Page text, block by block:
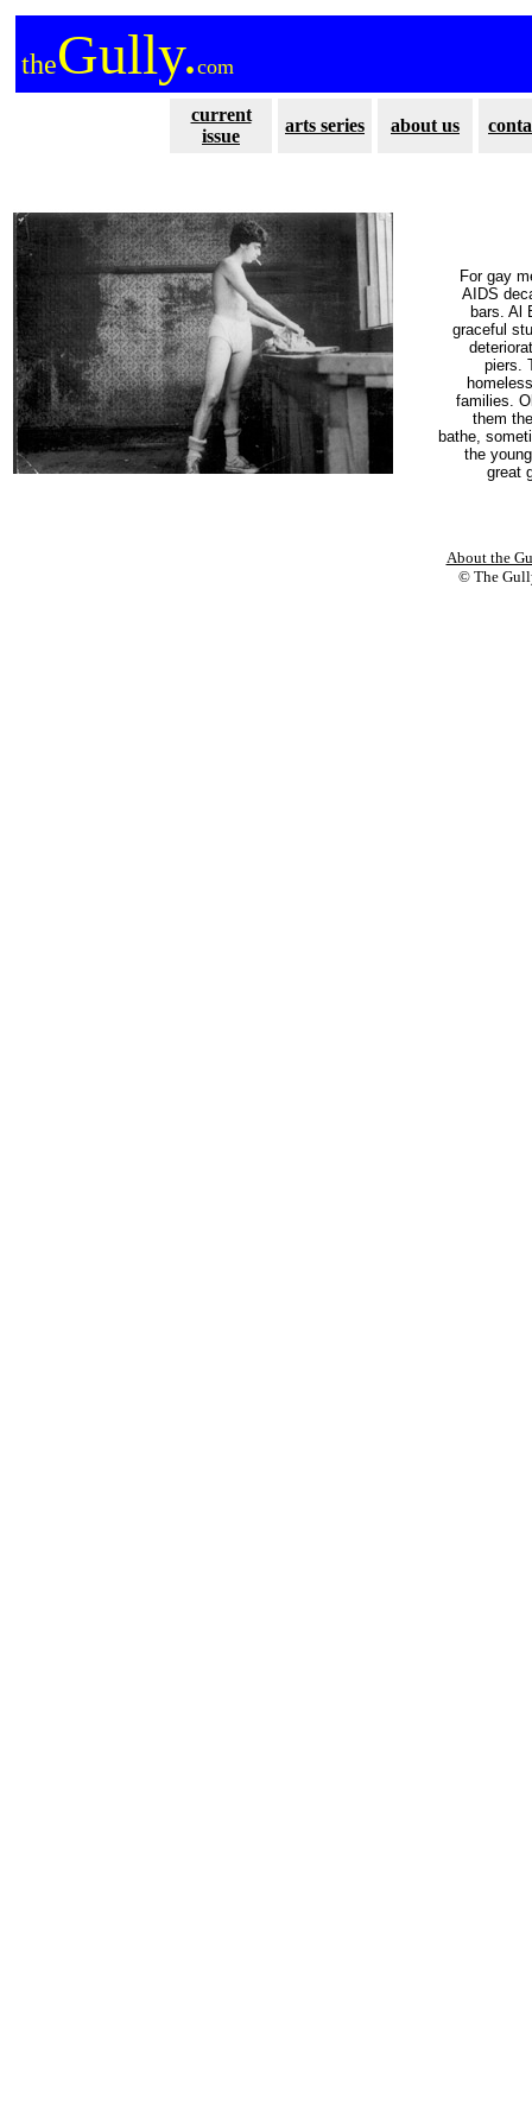
theGully.com
current
issue
arts series about us
For gay
AIDS
bars. Al
graceful
piers.
families.
them
bathe,
the
great
About the
© The